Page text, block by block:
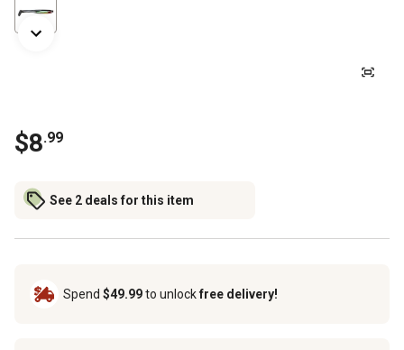
$8.99
See 2 deals for this item
Spend $49.99to unlockfree delivery!